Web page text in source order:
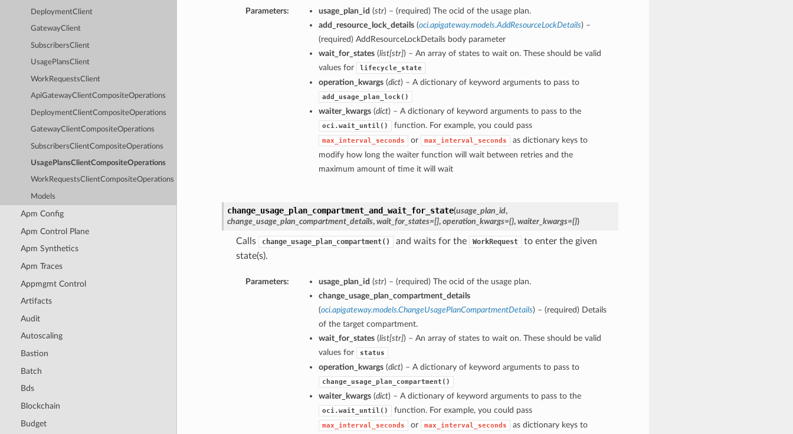
DeploymentClient
GatewayClient
SubscribersClient
UsagePlansClient
WorkRequestsClient
ApiGatewayClientCompositeOperations
DeploymentClientCompositeOperations
GatewayClientCompositeOperations
SubscribersClientCompositeOperations
UsagePlansClientCompositeOperations
WorkRequestsClientCompositeOperations
Models
Apm Config
Apm Control Plane
Apm Synthetics
Apm Traces
Appmgmt Control
Artifacts
Audit
Autoscaling
Bastion
Batch
Bds
Blockchain
Budget
Parameters: usage_plan_id (str) – (required) The ocid of the usage plan.
add_resource_lock_details(oci.apigateway.models.AddResourceLockDetails) –
(required) AddResourceLockDetails body parameter
wait_for_states(list[str]) – An array of states to wait on. These should be valid
values for
lifecycle_state
operation_kwargs(dict) – A dictionary of keyword arguments to pass to
add_usage_plan_lock()
waiter_kwargs(dict) – A dictionary of keyword arguments to pass to the
oci.wait_until() function. For example, you could pass
max_interval_seconds or max_interval_seconds
as dictionary keys to
modify how long the waiter function will wait between retries and the
maximum amount of time it will wait
change_usage_plan_compartment_and_wait_for_state(usage_plan_id,
change_usage_plan_compartment_details, wait_for_states=[], operation_kwargs={}, waiter_kwargs={})
Calls change_usage_plan_compartment() and waits for the WorkRequest
to enter the given
state(s).
Parameters: usage_plan_id (str) – (required) The ocid of the usage plan.
change_usage_plan_compartment_details
(oci.apigateway.models.ChangeUsagePlanCompartmentDetails) – (required) Details
of the target compartment.
wait_for_states(list[str]) – An array of states to wait on. These should be valid
values for
status
operation_kwargs(dict) – A dictionary of keyword arguments to pass to
change_usage_plan_compartment()
waiter_kwargs(dict) – A dictionary of keyword arguments to pass to the
oci.wait_until() function. For example, you could pass
max_interval_seconds or max_interval_seconds
as dictionary keys to